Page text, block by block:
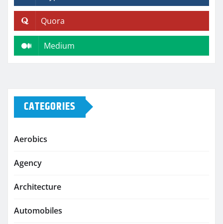
Quora
Medium
CATEGORIES
Aerobics
Agency
Architecture
Automobiles